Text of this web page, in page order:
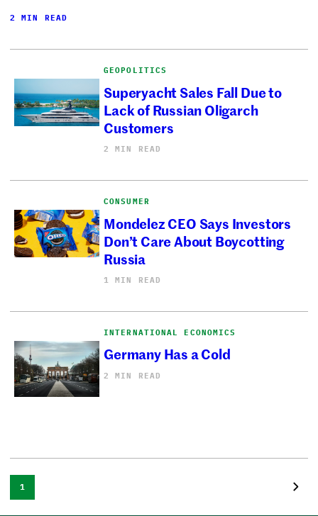
2 MIN READ
GEOPOLITICS
Superyacht Sales Fall Due to
Lack of Russian Oligarch
Customers
2 MIN READ
CONSUMER
Mondelez CEO Says Investors
Don’t Care About Boycotting
Russia
1 MIN READ
INTERNATIONAL ECONOMICS
Germany Has a Cold
2 MIN READ
1